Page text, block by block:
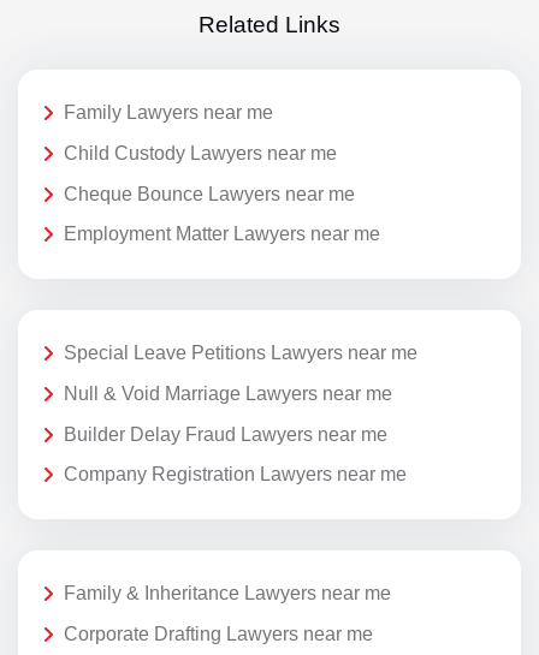
Related Links
Family Lawyers near me
Child Custody Lawyers near me
Cheque Bounce Lawyers near me
Employment Matter Lawyers near me
Special Leave Petitions Lawyers near me
Null & Void Marriage Lawyers near me
Builder Delay Fraud Lawyers near me
Company Registration Lawyers near me
Family & Inheritance Lawyers near me
Corporate Drafting Lawyers near me